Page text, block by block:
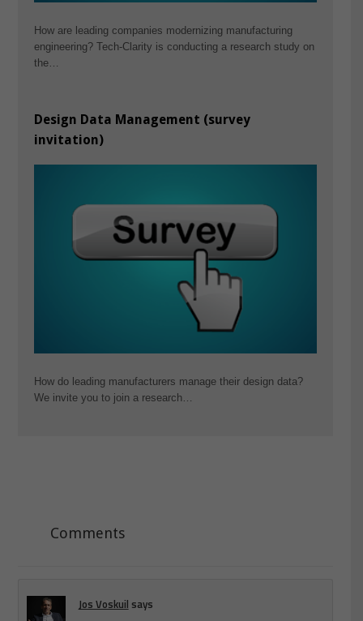
How are leading companies modernizing manufacturing
engineering? Tech-Clarity is conducting a research study on
the…
Design Data Management (survey
invitation)
How do leading manufacturers manage their design data?
We invite you to join a research…
Comments
Jos Voskuil says